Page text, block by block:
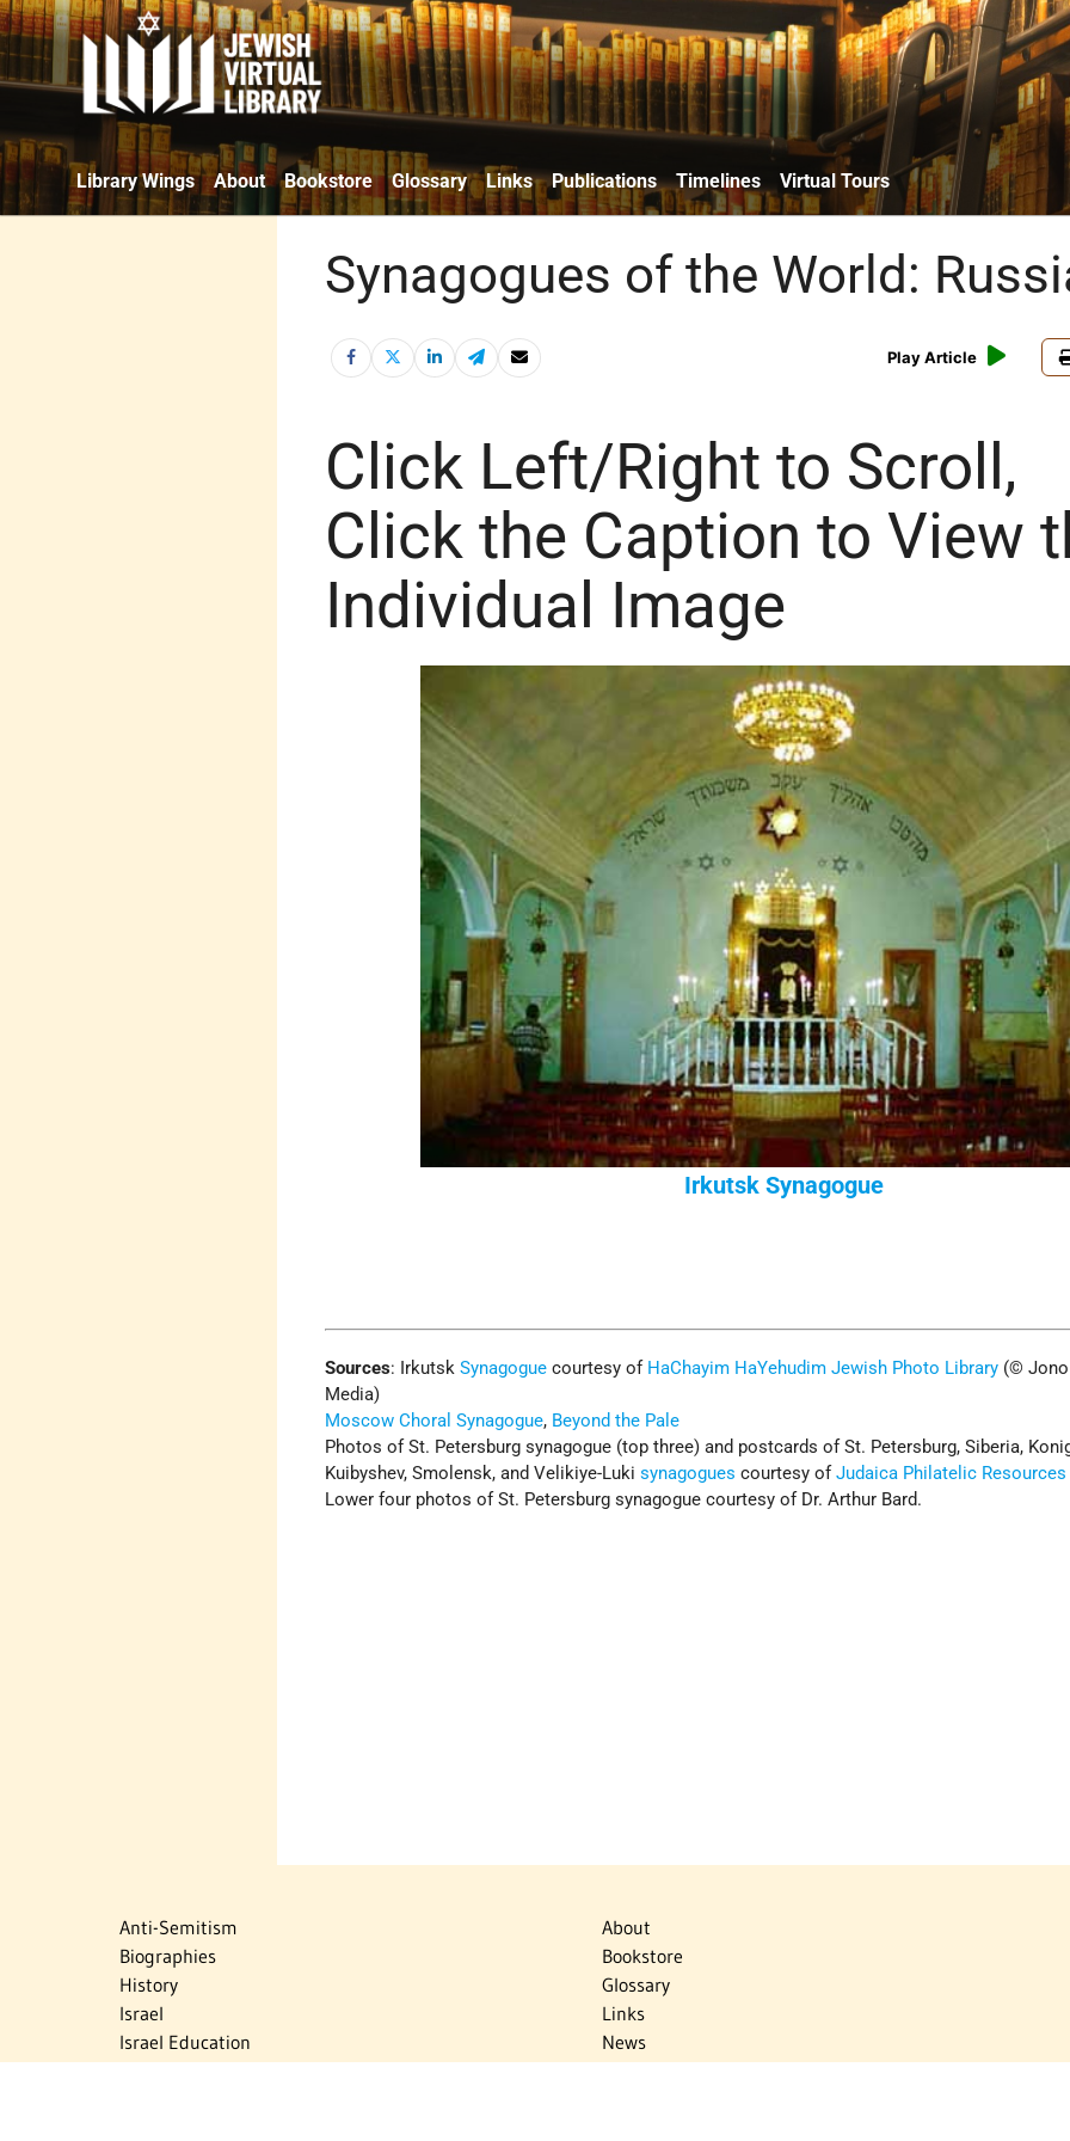
Library Wings About Bookstore Glossary Links Publications Timelines Virtual Tours
Synagogues of the World:
Play Article
Click Left/Right to Scroll,
Click the Caption to View
Individual Image
Irkutsk Synagogue
Sources: IrkutskSynagogue courtesy of HaChayim HaYehudim Jewish Photo Library (©
Media)
Moscow Choral Synagogue, Beyond the Pale
Photos of St. Petersburg synagogue (top three) and postcards of St. Petersburg, Siberia,
Kuibyshev, Smolensk, and Velikiye-Lukisynagogues courtesy ofJudaica Philatelic Resources
Lower four photos of St. Petersburg synagogue courtesy of Dr. Arthur Bard.
Anti-Semitism
Biographies
History
Israel
Israel Education
Judaic Treasures
About
Bookstore
Glossary
Links
News
Publications